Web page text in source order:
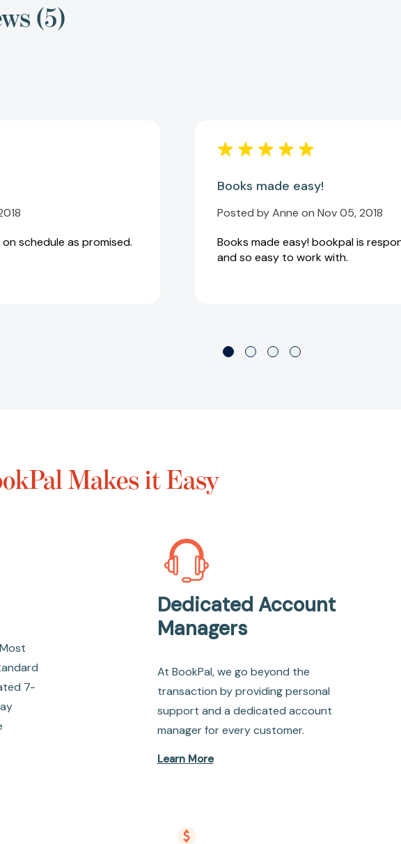
(5)
schedule as promised.
Books made easy!
Posted by Anne on Nov 05, 2018
Books made easy! bookpal is
and so easy to work with.
Makes it Easy
7-
Dedicated Account
Managers
At BookPal, we go beyond the
transaction by providing personal
support and a dedicated account
manager for every customer.
Learn More